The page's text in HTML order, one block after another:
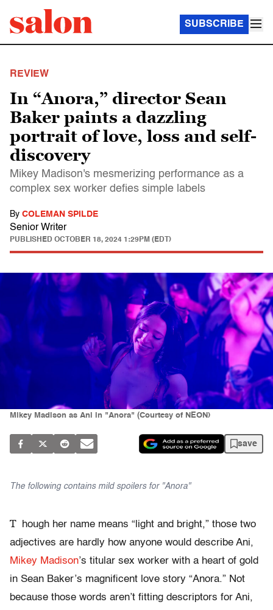
SUBSCRIBE
REVIEW
In “Anora,” director Sean
Baker paints a dazzling
portrait of love, loss and self-
discovery
Mikey Madison's mesmerizing performance as a
complex sex worker defies simple labels
By COLEMAN SPILDE
Senior Writer
PUBLISHED OCTOBER 18, 2024 1:29PM (EDT)
Mikey Madison as Ani in "Anora" (Courtesy of NEON)
save
The following contains mild spoilers for "Anora"
T
hough her name means “light and bright,” those two
adjectives are hardly how anyone would describe Ani,
Mikey Madison’s titular sex worker with a heart of gold
in Sean Baker’s magnificent love story “Anora.” Not
because those words aren’t fitting descriptors for Ani,